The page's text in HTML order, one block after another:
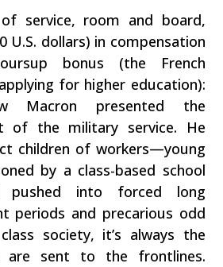
service, room and board,
U.S. dollars) in compensation
bonus (the French
for higher education):
Macron presented the
of the military service. He
children of workers—young
by a class-based school
pushed into forced long
periods and precarious odd
society, it’s always the
are sent to the frontlines.